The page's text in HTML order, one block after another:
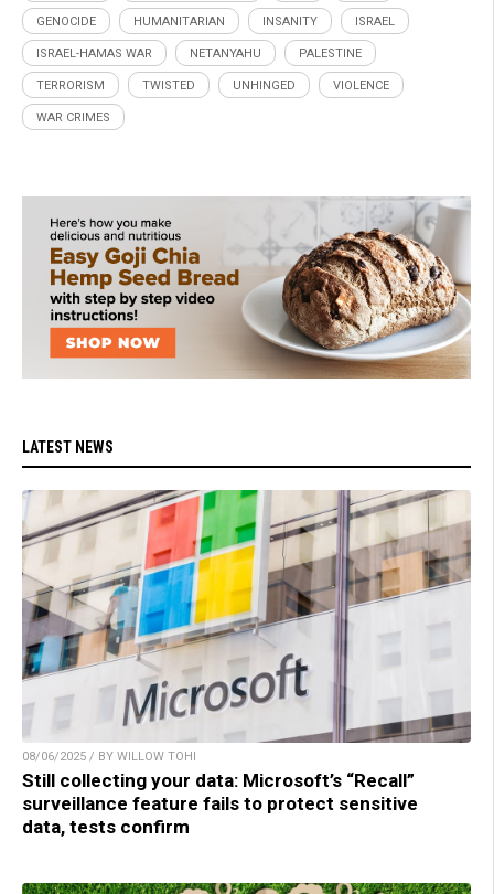
GENOCIDE HUMANITARIAN INSANITY ISRAEL
ISRAEL-HAMAS WAR NETANYAHU PALESTINE
TERRORISM TWISTED UNHINGED VIOLENCE
WAR CRIMES
LATEST NEWS
08/06/2025 / BY WILLOW TOHI
Still collecting your data: Microsoft’s “Recall”
surveillance feature fails to protect sensitive
data, tests confirm